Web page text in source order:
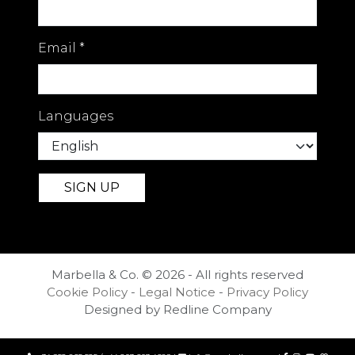
Offered as a sole agency listing, this
remarkable apartment also presents
investment potential, making it an
outstanding opportunity for
discerning international buyers
seeking a prime property in
Marbella's most sought-after
beachfront address.
Email *
Languages
Marbella & Co. © 2026 - All rights reserved
Cookie Policy - Legal Notice - Privacy Policy
Designed by Redline Company